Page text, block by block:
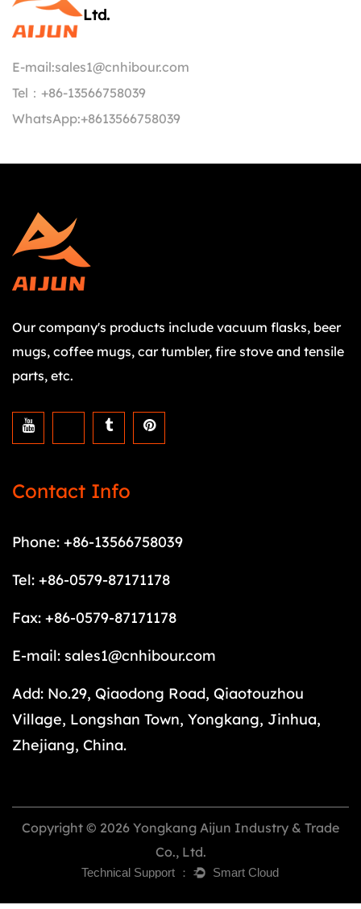
Ltd.
E-mail:sales1@cnhibour.com
Tel： +86-13566758039
WhatsApp:+8613566758039
Our company's products include vacuum flasks, beer
mugs, coffee mugs, car tumbler, fire stove and tensile
parts, etc.
Contact Info
Phone: +86-13566758039
Tel: +86-0579-87171178
Fax: +86-0579-87171178
E-mail: sales1@cnhibour.com
Add: No.29, Qiaodong Road, Qiaotouzhou
Village, Longshan Town, Yongkang, Jinhua,
Zhejiang, China.
Copyright © 2026 Yongkang Aijun Industry & Trade
Co., Ltd.